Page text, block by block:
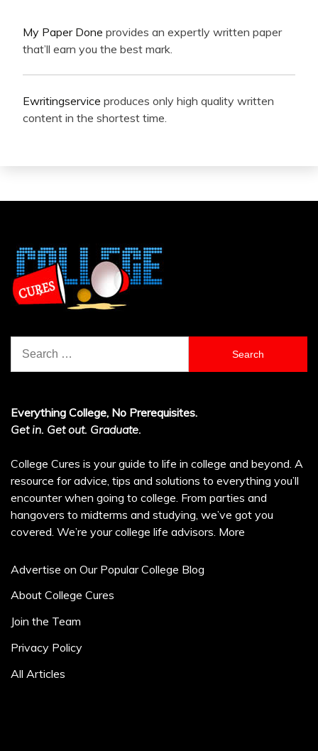
My Paper Done provides an expertly written paper
that’ll earn you the best mark.
Ewritingservice produces only high quality written
content in the shortest time.
for:
Everything College, No Prerequisites.
Get in. Get out. Graduate.
College Cures is your guide to life in college and beyond. A
resource for advice, tips and solutions to everything you’ll
encounter when going to college. From parties and
hangovers to midterms and studying, we’ve got you
covered. We’re your college life advisors. More
Advertise on Our Popular College Blog
About College Cures
Join the Team
Privacy Policy
All Articles